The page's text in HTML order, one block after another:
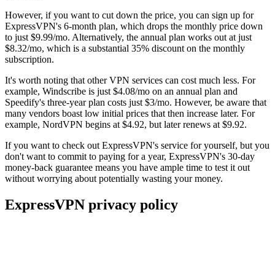
However, if you want to cut down the price, you can sign up for
ExpressVPN's 6-month plan, which drops the monthly price down
to just $9.99/mo. Alternatively, the annual plan works out at just
$8.32/mo, which is a substantial 35% discount on the monthly
subscription.
It's worth noting that other VPN services can cost much less. For
example, Windscribe is just $4.08/mo on an annual plan and
Speedify's three-year plan costs just $3/mo. However, be aware that
many vendors boast low initial prices that then increase later. For
example, NordVPN begins at $4.92, but later renews at $9.92.
If you want to check out ExpressVPN's service for yourself, but you
don't want to commit to paying for a year, ExpressVPN's 30-day
money-back guarantee means you have ample time to test it out
without worrying about potentially wasting your money.
ExpressVPN privacy policy